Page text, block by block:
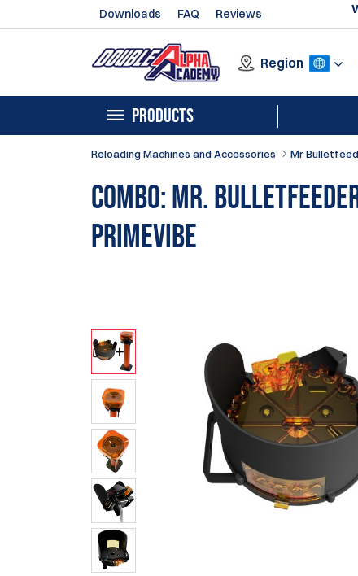
Downloads FAQ Reviews
Region
PRODUCTS
Reloading Machines and Accessories Mr
Combo: Mr.
PrimeVibe